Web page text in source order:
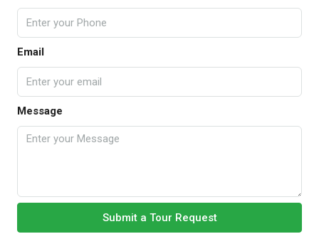
Email
Message
Submit a Tour Request